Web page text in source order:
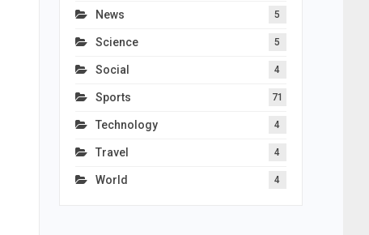
News 5
Science 5
Social 4
Sports 71
Technology 4
Travel 4
World 4